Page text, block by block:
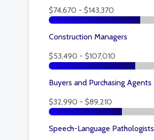
$74,670 - $143,370
Construction Managers
$53,490 - $107,010
Buyers and Purchasing Agents
$32,990 - $89,210
Speech-Language Pathologists